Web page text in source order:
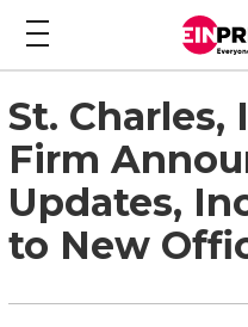
St. Charles,
Firm
Updates,
to New